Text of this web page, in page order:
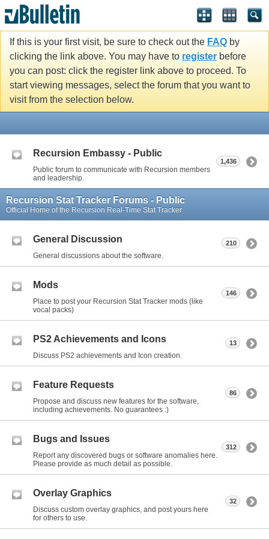
If this is your first visit, be sure to check out the FAQ by
clicking the link above. You may have to register before
you can post: click the register link above to proceed. To
start viewing messages, select the forum that you want to
visit from the selection below.
Recursion Embassy - Public
Public forum to communicate with Recursion members
and leadership.
1,436
Recursion Stat Tracker Forums - Public
Official Home of the Recursion Real-Time Stat Tracker
General Discussion
General discussions about the software.
210
Mods
Place to post your Recursion Stat Tracker mods (like
vocal packs)
146
PS2 Achievements and Icons
Discuss PS2 achievements and Icon creation.
13
Feature Requests
Propose and discuss new features for the software,
including achievements. No guarantees :)
86
Bugs and Issues
Report any discovered bugs or software anomalies here.
Please provide as much detail as possible.
312
Overlay Graphics
Discuss custom overlay graphics, and post yours here
for others to use.
32